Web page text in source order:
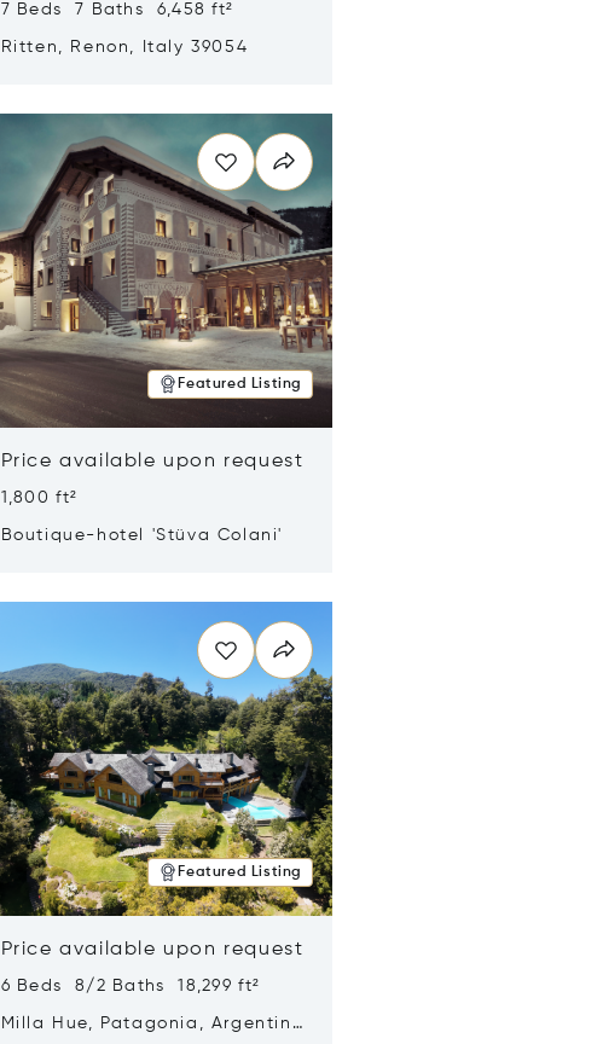
7 Beds 7 Baths 6,458 ft²
Ritten, Renon, Italy 39054
Featured Listing
Price available upon request
1,800 ft²
Boutique-hotel 'Stüva Colani'
Featured Listing
Price available upon request
6 Beds 8/2 Baths 18,299 ft²
Milla Hue, Patagonia, Argentina